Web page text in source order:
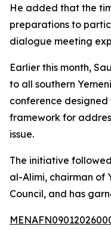
He added that the
preparations to
dialogue meeting
Earlier this month,
to all southern
conference
framework for
issue.
The initiative
al-Alimi, chairman of
Council, and has